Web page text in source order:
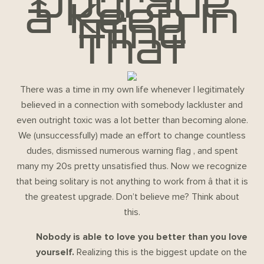
â Keep In
Mind
That
There was a time in my own life whenever I legitimately
believed in a connection with somebody lackluster and
even outright toxic was a lot better than becoming alone.
We (unsuccessfully) made an effort to change countless
dudes, dismissed numerous warning flag , and spent
many my 20s pretty unsatisfied thus. Now we recognize
that being solitary is not anything to work from â that it is
the greatest upgrade. Don’t believe me? Think about
this.
Nobody is able to love you better than you love
yourself. Realizing this is the biggest update on the